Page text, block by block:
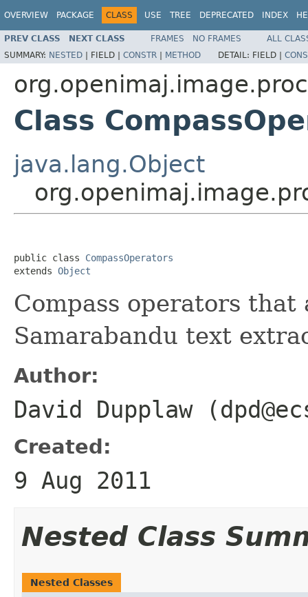
OVERVIEW PACKAGE CLASS USE TREE DEPRECATED INDEX
PREV CLASS NEXT CLASS FRAMES NO FRAMES
ALL
SUMMARY: NESTED | FIELD | CONSTR | METHOD DETAIL: FIELD |
Class
java.lang.Object
public class CompassOperators
extends Object
Compass operators
Samarabandu text
Author:
David Dupplaw
Created:
9 Aug 2011
Nested Class
Nested Classes